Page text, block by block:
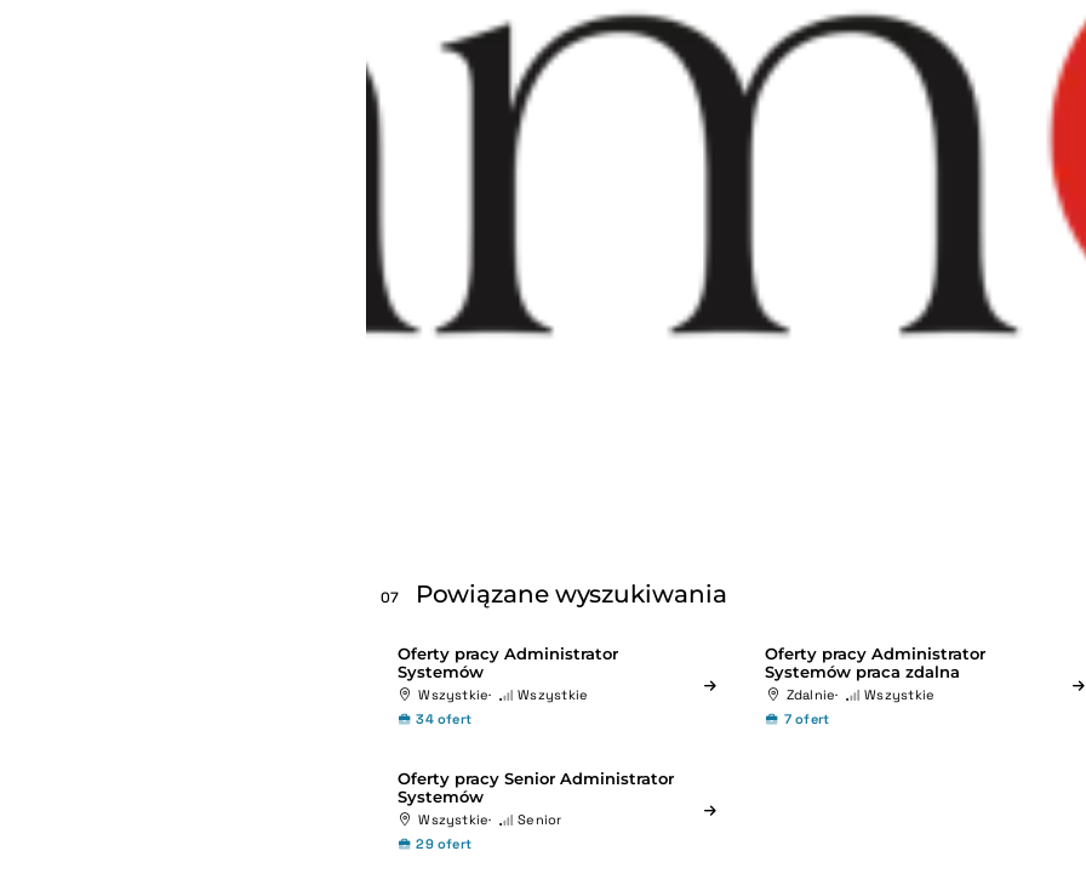
07 Powiązane wyszukiwania
Oferty pracy Administrator
Systemów
Wszystkie
Wszystkie
34 ofert
Oferty pracy Administrator
Systemów praca zdalna
Zdalnie
Wszystkie
7 ofert
Oferty pracy Senior Administrator
Systemów
Wszystkie
Senior
29 ofert